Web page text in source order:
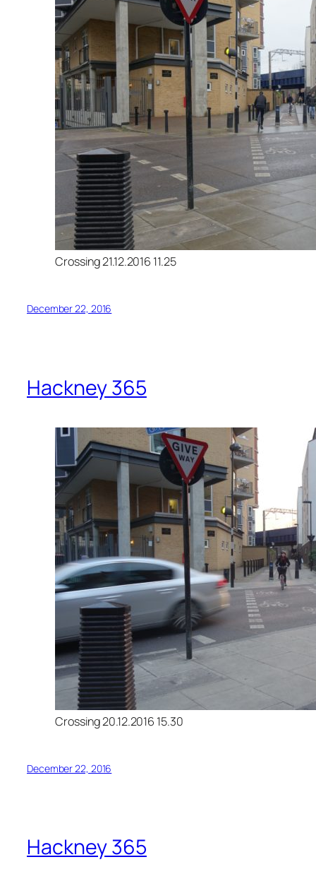
Crossing 21.12.2016 11.25
December 22, 2016
Hackney 365
Crossing 20.12.2016 15.30
December 22, 2016
Hackney 365